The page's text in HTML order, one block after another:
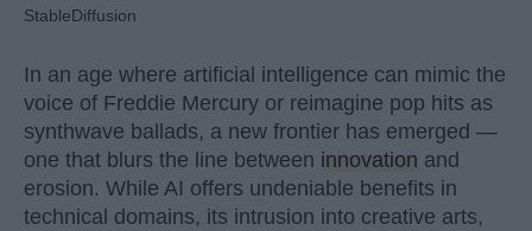
StableDiffusion
In an age where artificial intelligence can mimic the
voice of Freddie Mercury or reimagine pop hits as
synthwave ballads, a new frontier has emerged —
one that blurs the line between innovation and
erosion. While AI offers undeniable benefits in
technical domains, its intrusion into creative arts,